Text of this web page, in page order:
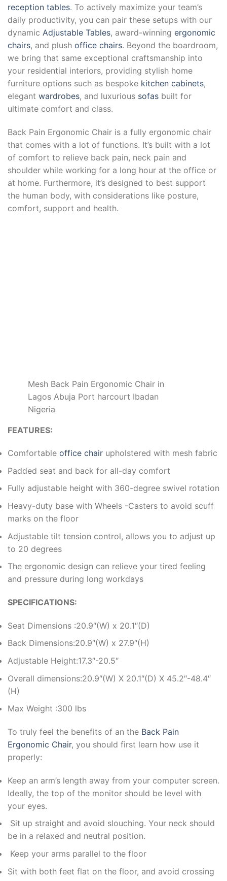
reception tables. To actively maximize your team’s
daily productivity, you can pair these setups with our
dynamic Adjustable Tables, award-winning ergonomic
chairs, and plush office chairs. Beyond the boardroom,
we bring that same exceptional craftsmanship into
your residential interiors, providing stylish home
furniture options such as bespoke kitchen cabinets,
elegant wardrobes, and luxurious sofas built for
ultimate comfort and class.
Back Pain Ergonomic Chair is a fully ergonomic chair
that comes with a lot of functions. It’s built with a lot
of comfort to relieve back pain, neck pain and
shoulder while working for a long hour at the office or
at home. Furthermore, it’s designed to best support
the human body, with considerations like posture,
comfort, support and health.
Mesh Back Pain Ergonomic Chair in
Lagos Abuja Port harcourt Ibadan
Nigeria
FEATURES:
Comfortable office chair upholstered with mesh fabric
Padded seat and back for all-day comfort
Fully adjustable height with 360-degree swivel rotation
Heavy-duty base with Wheels -Casters to avoid scuff
marks on the floor
Adjustable tilt tension control, allows you to adjust up
to 20 degrees
The ergonomic design can relieve your tired feeling
and pressure during long workdays
SPECIFICATIONS:
Seat Dimensions :20.9″(W) x 20.1″(D)
Back Dimensions:20.9″(W) x 27.9″(H)
Adjustable Height:17.3″-20.5″
Overall dimensions:20.9″(W) X 20.1″(D) X 45.2″-48.4″
(H)
Max Weight :300 lbs
To truly feel the benefits of an the Back Pain
Ergonomic Chair, you should first learn how use it
properly:
Keep an arm’s length away from your computer screen.
Ideally, the top of the monitor should be level with
your eyes.
Sit up straight and avoid slouching. Your neck should
be in a relaxed and neutral position.
Keep your arms parallel to the floor
Sit with both feet flat on the floor, and avoid crossing